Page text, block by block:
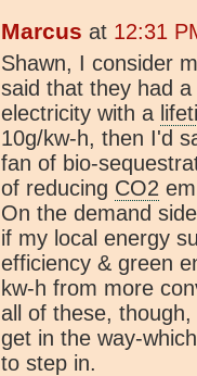
Marcus at 12:31
Shawn, I consider
said that they had
electricity with a
10g/kw-h, then I'd
fan of bio-
of reducing CO2
On the demand
if my local energy
efficiency & green
kw-h from more
all of these,
get in the way-
to step in.